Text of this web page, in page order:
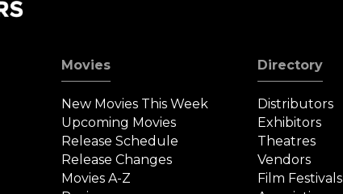
Movies
New Movies This Week
Upcoming Movies
Release Schedule
Release Changes
Movies A-Z
Directory
Distributors
Exhibitors
Theatres
Vendors
Film Festivals